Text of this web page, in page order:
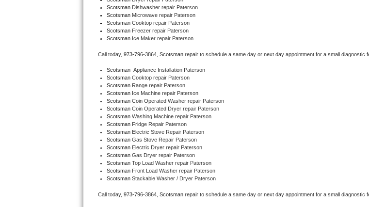
Danby Repair
Marvel Repair
Bertazzoni Repair
Electrolux Repair
Dacor Repair
Amana Repair
GE Profile Repair
GE Cafe Repair
Frigidaire Gallery Repair
Scotsman Dishwasher repair Paterson
Scotsman Microwave repair Paterson
Scotsman Cooktop repair Paterson
Scotsman Freezer repair Paterson
Scotsman Ice Maker repair Paterson
Call today, 973-796-3864, Scotsman repair to schedule a same day or next day appointment for a small diagnostic
Scotsman Appliance Installation Paterson
Scotsman Cooktop repair Paterson
Scotsman Range repair Paterson
Scotsman Ice Machine repair Paterson
Scotsman Coin Operated Washer repair Paterson
Scotsman Coin Operated Dryer repair Paterson
Scotsman Washing Machine repair Paterson
Scotsman Fridge Repair Paterson
Scotsman Electric Stove Repair Paterson
Scotsman Gas Stove Repair Paterson
Scotsman Electric Dryer repair Paterson
Scotsman Gas Dryer repair Paterson
Scotsman Top Load Washer repair Paterson
Scotsman Front Load Washer repair Paterson
Scotsman Stackable Washer / Dryer Paterson
Call today, 973-796-3864, Scotsman repair to schedule a same day or next day appointment for a small diagnostic